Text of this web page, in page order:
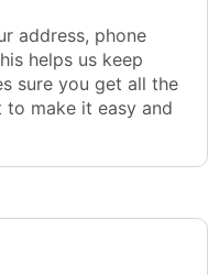
address, phone
helps us keep
sure you get all the
to make it easy and